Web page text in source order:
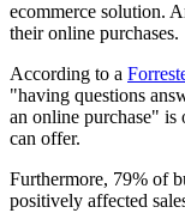
ecommerce solution.
their online purchases.
According to a
"having questions
an online purchase" is
can offer.
Furthermore, 79% of
positively affected